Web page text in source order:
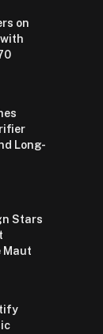
on
Long-
Stars
Maut